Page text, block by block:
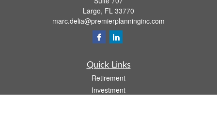
Largo, FL 33770
marc.delia@premierplanninginc.com
Quick Links
Retirement
Investment